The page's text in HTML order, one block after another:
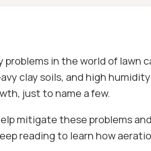
problems in the world of
clay soils, and high
just to name a few.
mitigate these problems
reading to learn how